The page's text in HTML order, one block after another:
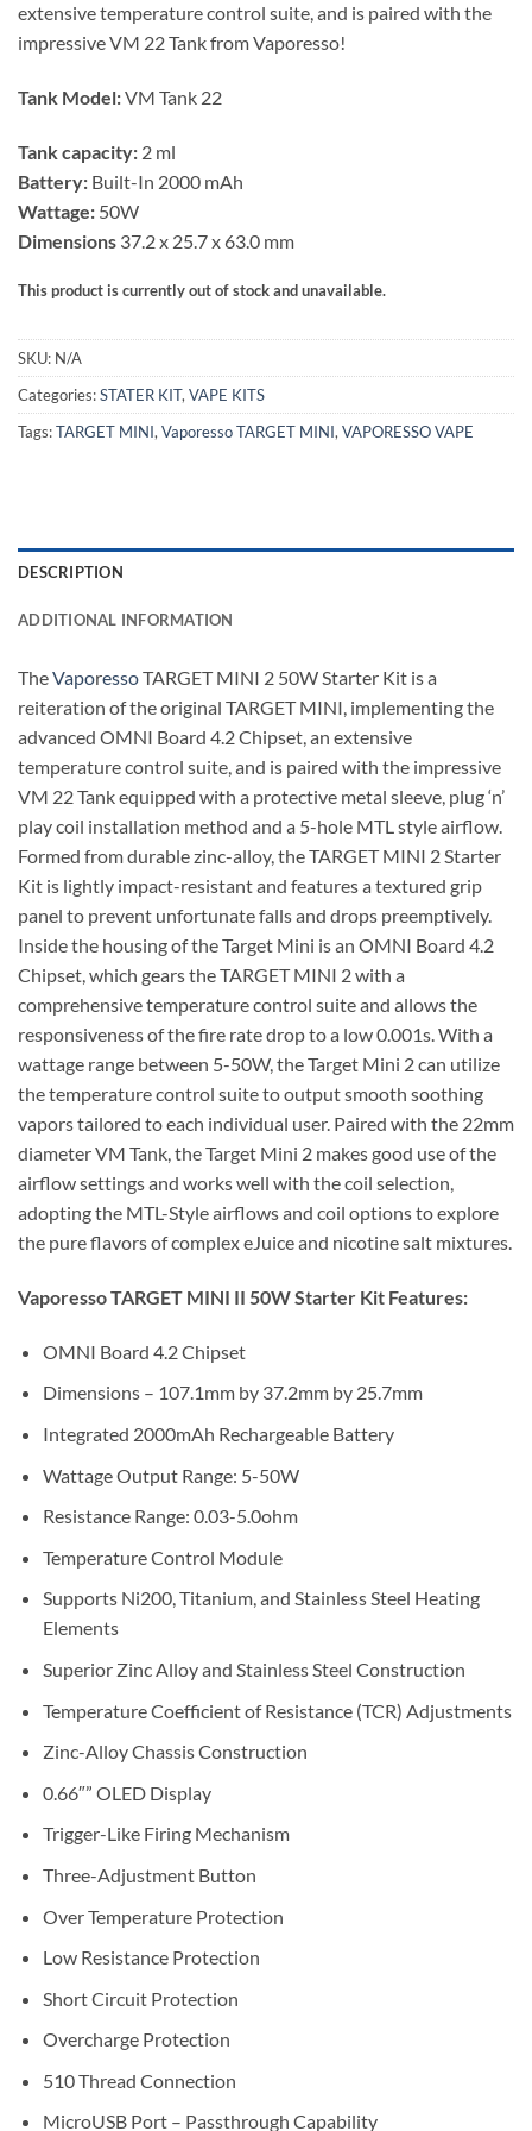
extensive temperature control suite, and is paired with the
impressive VM 22 Tank from Vaporesso!
Tank Model:VM Tank 22
Tank capacity: 2 ml
Battery: Built-In 2000 mAh
Wattage: 50W
Dimensions 37.2 x 25.7 x 63.0 mm
This product is currently out of stock and unavailable.
SKU: N/A
Categories:STATER KIT,VAPE KITS
Tags:TARGET MINI,Vaporesso TARGET MINI,VAPORESSO VAPE
DESCRIPTION
ADDITIONAL INFORMATION
TheVaporessoTARGET MINI 2 50W Starter Kit is a
reiteration of the original TARGET MINI, implementing the
advanced OMNI Board 4.2 Chipset, an extensive
temperature control suite, and is paired with the impressive
VM 22 Tank equipped with a protective metal sleeve, plug ‘n’
play coil installation method and a 5-hole MTL style airflow.
Formed from durable zinc-alloy, the TARGET MINI 2 Starter
Kit is lightly impact-resistant and features a textured grip
panel to prevent unfortunate falls and drops preemptively.
Inside the housing of the Target Mini is an OMNI Board 4.2
Chipset, which gears the TARGET MINI 2 with a
comprehensive temperature control suite and allows the
responsiveness of the fire rate drop to a low 0.001s. With a
wattage range between 5-50W, the Target Mini 2 can utilize
the temperature control suite to output smooth soothing
vapors tailored to each individual user. Paired with the 22mm
diameter VM Tank, the Target Mini 2 makes good use of the
airflow settings and works well with the coil selection,
adopting the MTL-Style airflows and coil options to explore
the pure flavors of complex eJuice and nicotine salt mixtures.
Vaporesso TARGET MINI II 50W Starter Kit Features:
OMNI Board 4.2 Chipset
Dimensions – 107.1mm by 37.2mm by 25.7mm
Integrated 2000mAh Rechargeable Battery
Wattage Output Range: 5-50W
Resistance Range: 0.03-5.0ohm
Temperature Control Module
Supports Ni200, Titanium, and Stainless Steel Heating
Elements
Superior Zinc Alloy and Stainless Steel Construction
Temperature Coefficient of Resistance (TCR) Adjustments
Zinc-Alloy Chassis Construction
0.66″” OLED Display
Trigger-Like Firing Mechanism
Three-Adjustment Button
Over Temperature Protection
Low Resistance Protection
Short Circuit Protection
Overcharge Protection
510 Thread Connection
MicroUSB Port – Passthrough Capability